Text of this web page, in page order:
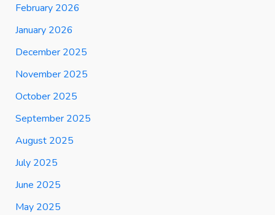
February 2026
January 2026
December 2025
November 2025
October 2025
September 2025
August 2025
July 2025
June 2025
May 2025